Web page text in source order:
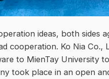
ideas, both sides
cooperation. Ko Nia Co.,
to MienTay University
took place in an open